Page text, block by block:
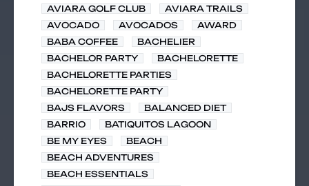
AVIARA GOLF CLUB
AVIARA TRAILS
AVOCADO
AVOCADOS
AWARD
BABA COFFEE
BACHELIER
BACHELOR PARTY
BACHELORETTE
BACHELORETTE PARTIES
BACHELORETTE PARTY
BAJS FLAVORS
BALANCED DIET
BARRIO
BATIQUITOS LAGOON
BE MY EYES
BEACH
BEACH ADVENTURES
BEACH ESSENTIALS